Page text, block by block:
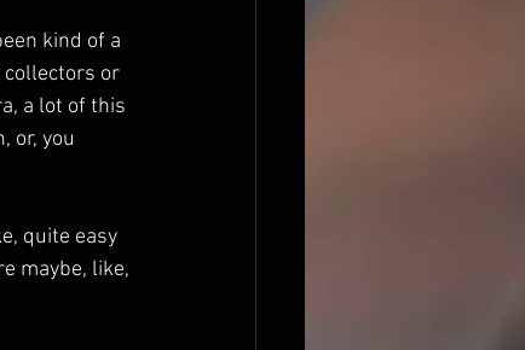
kind of a
collectors or
a lot of this
or, you
quite easy
maybe, like,